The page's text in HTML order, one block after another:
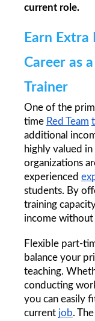
current role.
Earn Extra
Career as
Trainer
One of the
time Red Team
additional
highly valued in
organizations
experienced
students. By
training
income
Flexible part-
balance your
teaching.
conducting
you can easily
current job